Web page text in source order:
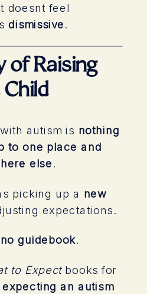
doesnt feel
dismissive.
of Raising
autism is nothing
to one place and
else.
picking up a new
expectations.
guidebook.
to Expectbooks for
an autism